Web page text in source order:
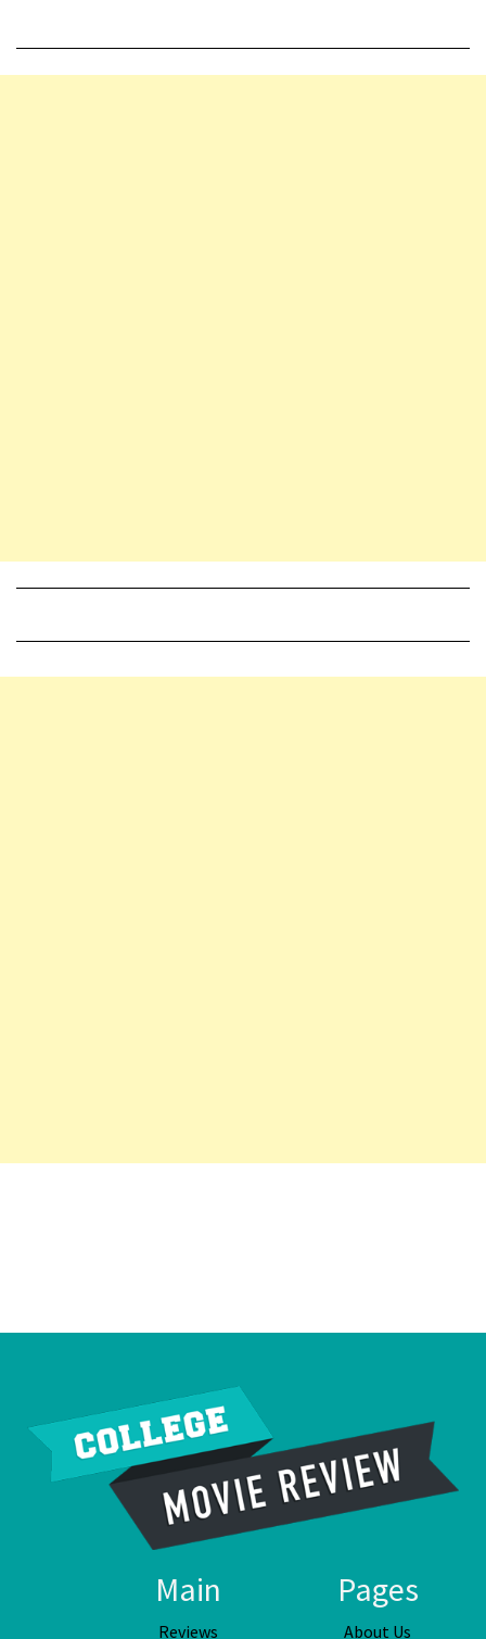
Main
Reviews
Pages
About Us